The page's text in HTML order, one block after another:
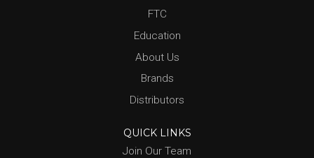
FTC
Education
About Us
Brands
Distributors
QUICK LINKS
Join Our Team